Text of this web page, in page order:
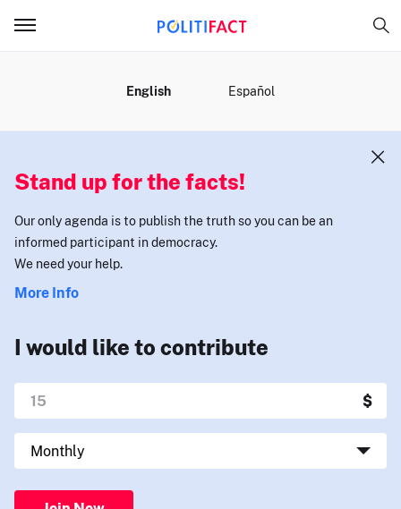
English Español
Stand up for the facts!
Our only agenda is to publish the truth so you can be an
informed participant in democracy.
We need your help.
More Info
I would like to contribute